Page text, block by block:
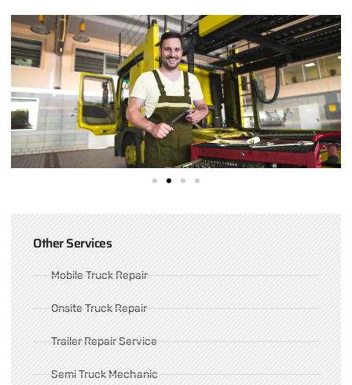
Other Services
Mobile Truck Repair
Onsite Truck Repair
Trailer Repair Service
Semi Truck Mechanic